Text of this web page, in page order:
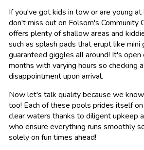
If you've got kids in tow or are young at
don't miss out on Folsom's Community
offers plenty of shallow areas and
such as splash pads that erupt like
guaranteed giggles all around! It's open
months with varying hours so checking
disappointment upon arrival.
Now let's talk quality because we
too! Each of these pools prides itself
clear waters thanks to diligent upkeep
who ensure everything runs smoothly
solely on fun times ahead!